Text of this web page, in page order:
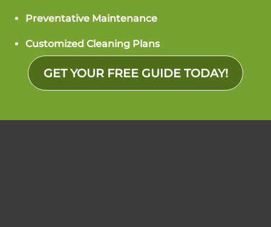
Preventative Maintenance
Customized Cleaning Plans
GET YOUR FREE GUIDE TODAY!